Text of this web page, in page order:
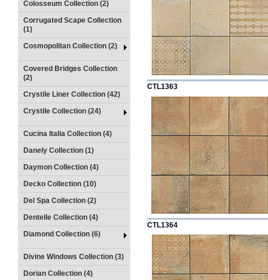
Colosseum Collection (2)
Corrugated Scape Collection
(1)
Cosmopolitan Collection (2)
Covered Bridges Collection
(2)
Crystile Liner Collection (42)
Crystile Collection (24)
Cucina Italia Collection (4)
Danely Collection (1)
Daymon Collection (4)
Decko Collection (10)
Del Spa Collection (2)
Dentelle Collection (4)
Diamond Collection (6)
Divine Windows Collection (3)
Dorian Collection (4)
CTL1363
CTL1364